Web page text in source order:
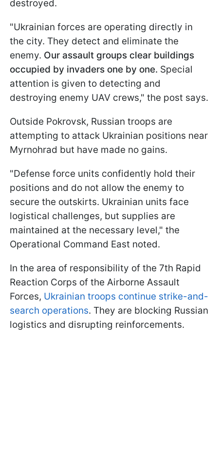
destroyed.
"Ukrainian forces are operating directly in
the city. They detect and eliminate the
enemy. Our assault groups clear buildings
occupied by invaders one by one. Special
attention is given to detecting and
destroying enemy UAV crews," the post says.
Outside Pokrovsk, Russian troops are
attempting to attack Ukrainian positions near
Myrnohrad but have made no gains.
"Defense force units confidently hold their
positions and do not allow the enemy to
secure the outskirts. Ukrainian units face
logistical challenges, but supplies are
maintained at the necessary level," the
Operational Command East noted.
In the area of responsibility of the 7th Rapid
Reaction Corps of the Airborne Assault
Forces, Ukrainian troops continue strike-and-
search operations. They are blocking Russian
logistics and disrupting reinforcements.